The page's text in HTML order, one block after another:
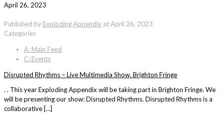
April 26, 2023
Published by Exploding Appendix atApril 26, 2023
Categories
A: Main Feed
C: Events
Disrupted Rhythms – Live Multimedia Show. Brighton Fringe
. . This year Exploding Appendix will be taking part in Brighton Fringe. We
will be presenting our show: Disrupted Rhythms. Disrupted Rhythms is a
collaborative […]